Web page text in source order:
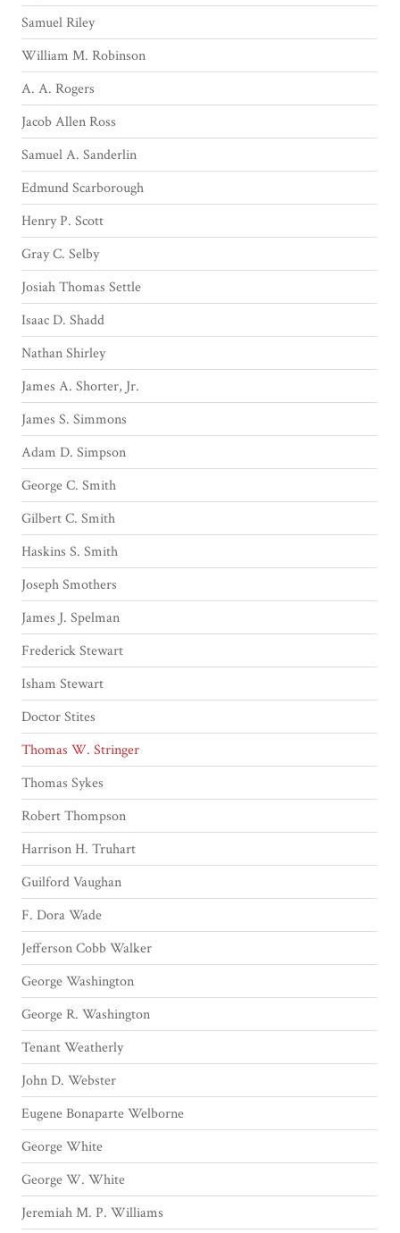
Samuel Riley
William M. Robinson
A. A. Rogers
Jacob Allen Ross
Samuel A. Sanderlin
Edmund Scarborough
Henry P. Scott
Gray C. Selby
Josiah Thomas Settle
Isaac D. Shadd
Nathan Shirley
James A. Shorter, Jr.
James S. Simmons
Adam D. Simpson
George C. Smith
Gilbert C. Smith
Haskins S. Smith
Joseph Smothers
James J. Spelman
Frederick Stewart
Isham Stewart
Doctor Stites
Thomas W. Stringer
Thomas Sykes
Robert Thompson
Harrison H. Truhart
Guilford Vaughan
F. Dora Wade
Jefferson Cobb Walker
George Washington
George R. Washington
Tenant Weatherly
John D. Webster
Eugene Bonaparte Welborne
George White
George W. White
Jeremiah M. P. Williams